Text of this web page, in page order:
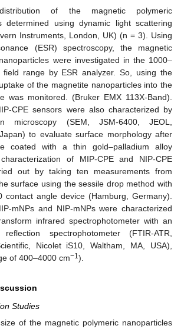
of the magnetic polymeric
determined using dynamic light scattering
Instruments, London, UK) (n = 3). Using
(ESR) spectroscopy, the magnetic
were investigated in the 1000–
range by ESR analyzer. So, using the
of the magnetite nanoparticles into the
was monitored. (Bruker EMX 113X-Band).
CPE sensors were also characterized by
microscopy (SEM, JSM-6400, JEOL,
to evaluate surface morphology after
coated with a thin gold–palladium alloy
of MIP-CPE and NIP-CPE
out by taking ten measurements from
surface using the sessile drop method with
contact angle device (Hamburg, Germany).
mNPs and NIP-mNPs were characterized
infrared spectrophotometer with an
spectrophotometer (FTIR-ATR,
Nicolet iS10, Waltham, MA, USA),
of 400–4000 cm−1 ).
Studies
of the magnetic polymeric nanoparticles